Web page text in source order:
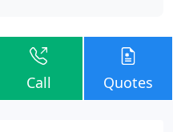
Call Quotes